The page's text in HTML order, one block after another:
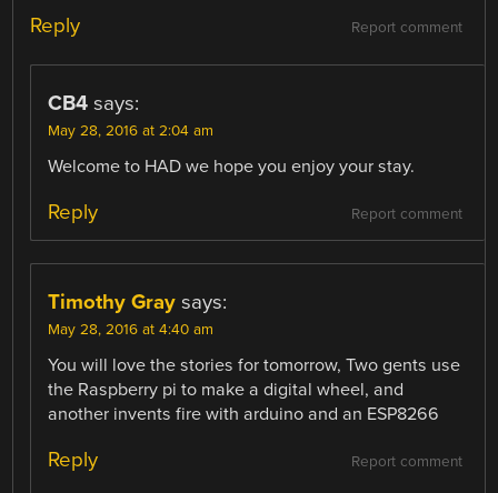
Report comment
Reply
CB4 says:
May 28, 2016 at 2:04 am
Welcome to HAD we hope you enjoy your stay.
Report comment
Reply
Timothy Gray says:
May 28, 2016 at 4:40 am
You will love the stories for tomorrow, Two gents use
the Raspberry pi to make a digital wheel, and
another invents fire with arduino and an ESP8266
Report comment
Reply